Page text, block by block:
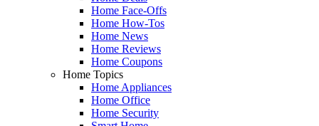
Home Face-Offs
Home How-Tos
Home News
Home Reviews
Home Coupons
Home Topics
Home Appliances
Home Office
Home Security